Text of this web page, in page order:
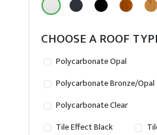
CHOOSE A ROOF
Polycarbonate Opal
Polycarbonate Bronze/Opal
Polycarbonate Clear
Tile Effect Black